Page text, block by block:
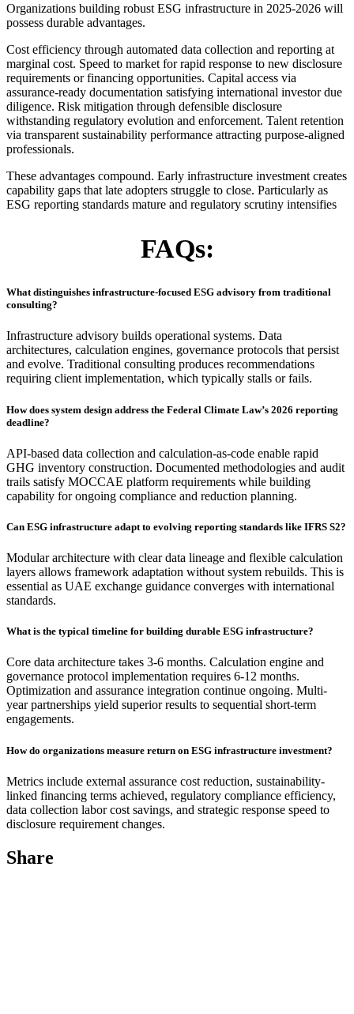
Organizations building robust ESG infrastructure in 2025-2026 will
possess durable advantages.
Cost efficiency through automated data collection and reporting at
marginal cost. Speed to market for rapid response to new disclosure
requirements or financing opportunities. Capital access via
assurance-ready documentation satisfying international investor due
diligence. Risk mitigation through defensible disclosure
withstanding regulatory evolution and enforcement. Talent retention
via transparent sustainability performance attracting purpose-aligned
professionals.
These advantages compound. Early infrastructure investment creates
capability gaps that late adopters struggle to close. Particularly as
ESG reporting standards mature and regulatory scrutiny intensifies
FAQs:
What distinguishes infrastructure-focused ESG advisory from traditional
consulting?
Infrastructure advisory builds operational systems. Data
architectures, calculation engines, governance protocols that persist
and evolve. Traditional consulting produces recommendations
requiring client implementation, which typically stalls or fails.
How does system design address the Federal Climate Law’s 2026 reporting
deadline?
API-based data collection and calculation-as-code enable rapid
GHG inventory construction. Documented methodologies and audit
trails satisfy MOCCAE platform requirements while building
capability for ongoing compliance and reduction planning.
Can ESG infrastructure adapt to evolving reporting standards like IFRS S2?
Modular architecture with clear data lineage and flexible calculation
layers allows framework adaptation without system rebuilds. This is
essential as UAE exchange guidance converges with international
standards.
What is the typical timeline for building durable ESG infrastructure?
Core data architecture takes 3-6 months. Calculation engine and
governance protocol implementation requires 6-12 months.
Optimization and assurance integration continue ongoing. Multi-
year partnerships yield superior results to sequential short-term
engagements.
How do organizations measure return on ESG infrastructure investment?
Metrics include external assurance cost reduction, sustainability-
linked financing terms achieved, regulatory compliance efficiency,
data collection labor cost savings, and strategic response speed to
disclosure requirement changes.
Share